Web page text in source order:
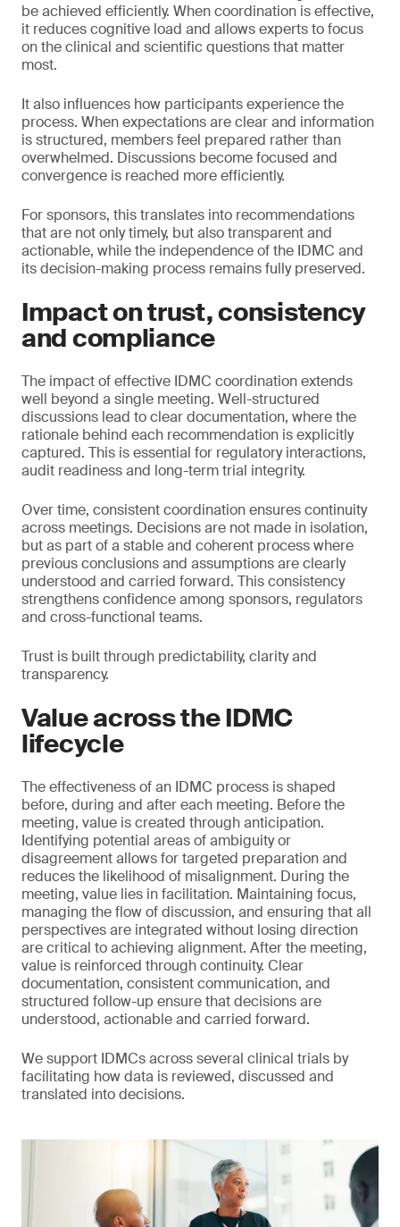
be achieved efficiently. When coordination is effective,
it reduces cognitive load and allows experts to focus
on the clinical and scientific questions that matter
most.
It also influences how participants experience the
process. When expectations are clear and information
is structured, members feel prepared rather than
overwhelmed. Discussions become focused and
convergence is reached more efficiently.
For sponsors, this translates into recommendations
that are not only timely, but also transparent and
actionable, while the independence of the IDMC and
its decision-making process remains fully preserved.
Impact on trust, consistency
and compliance
The impact of effective IDMC coordination extends
well beyond a single meeting. Well-structured
discussions lead to clear documentation, where the
rationale behind each recommendation is explicitly
captured. This is essential for regulatory interactions,
audit readiness and long-term trial integrity.
Over time, consistent coordination ensures continuity
across meetings. Decisions are not made in isolation,
but as part of a stable and coherent process where
previous conclusions and assumptions are clearly
understood and carried forward. This consistency
strengthens confidence among sponsors, regulators
and cross-functional teams.
Trust is built through predictability, clarity and
transparency.
Value across the IDMC
lifecycle
The effectiveness of an IDMC process is shaped
before, during and after each meeting. Before the
meeting, value is created through anticipation.
Identifying potential areas of ambiguity or
disagreement allows for targeted preparation and
reduces the likelihood of misalignment. During the
meeting, value lies in facilitation. Maintaining focus,
managing the flow of discussion, and ensuring that all
perspectives are integrated without losing direction
are critical to achieving alignment. After the meeting,
value is reinforced through continuity. Clear
documentation, consistent communication, and
structured follow-up ensure that decisions are
understood, actionable and carried forward.
We support IDMCs across several clinical trials by
facilitating how data is reviewed, discussed and
translated into decisions.